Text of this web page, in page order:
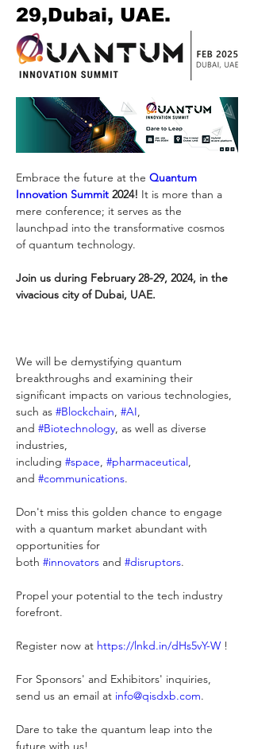
29,Dubai, UAE.
Embrace the future at the Quantum
Innovation Summit 2024! It is more than a
mere conference; it serves as the
launchpad into the transformative cosmos
of quantum technology.
Join us during February 28-29, 2024, in the
vivacious city of Dubai, UAE.
We will be demystifying quantum
breakthroughs and examining their
significant impacts on various technologies,
such as #Blockchain, #AI,
and #Biotechnology, as well as diverse
industries,
including #space, #pharmaceutical,
and #communications.
Don't miss this golden chance to engage
with a quantum market abundant with
opportunities for
both #innovators and #disruptors.
Propel your potential to the tech industry
forefront.
Register now at https://lnkd.in/dHs5vY-W !
For Sponsors' and Exhibitors' inquiries,
send us an email at info@qisdxb.com.
Dare to take the quantum leap into the
future with us!